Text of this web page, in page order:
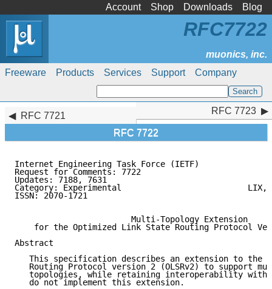
Account Shop Downloads Blog
Freeware Products Services Support Company
RFC7722
RFC 7721
RFC 7722
RFC 7723
Internet Engineering Task Force (IETF)
Request for Comments: 7722
Updates: 7188, 7631
Category: Experimental                          LIX,
ISSN: 2070-1721
                        Multi-Topology Extension
for the Optimized Link State Routing Protocol
Abstract
This specification describes an extension to the
Routing Protocol version 2 (OLSRv2) to support
topologies, while retaining interoperability with
   do not implement this extension.
RFC 7723